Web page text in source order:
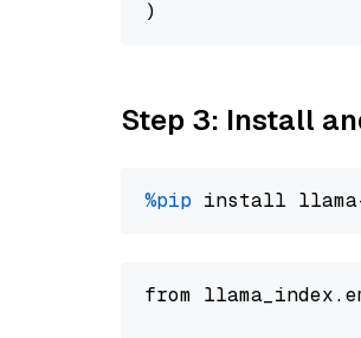
Step 3: Install
%pip install
from